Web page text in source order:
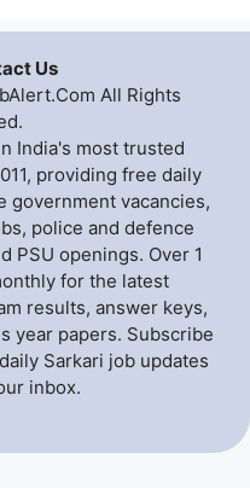
Us
All Rights
India's most trusted
providing free daily
government vacancies,
police and defence
PSU openings. Over 1
for the latest
results, answer keys,
year papers. Subscribe
Sarkari job updates
inbox.